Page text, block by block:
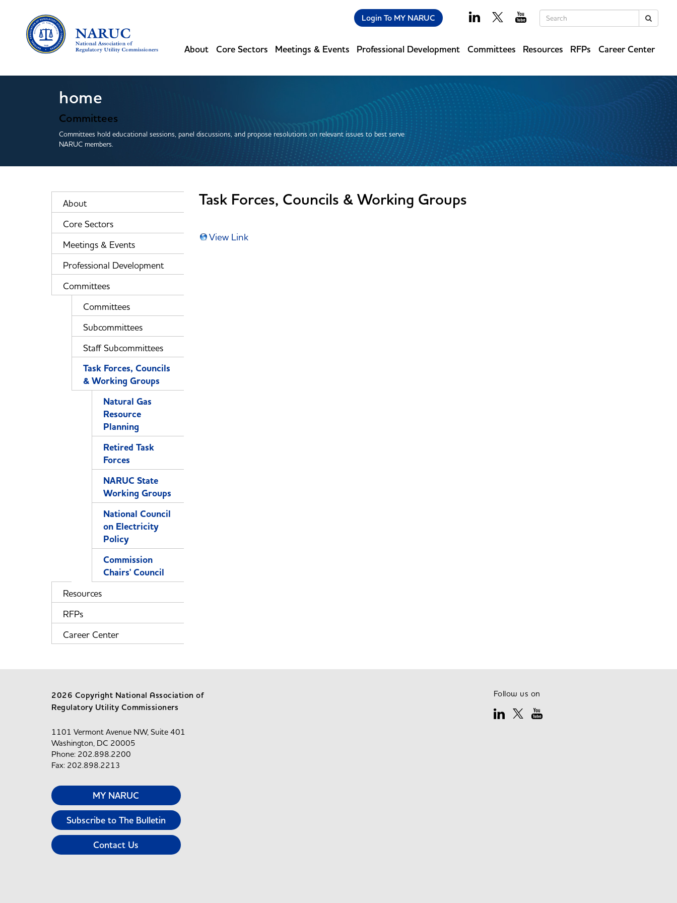
Keywords
Login To MY NARUC
About Core Sectors Meetings & Events Professional Development Committees Resources RFPs Career Center
home
Committees
Committees hold educational sessions, panel discussions, and propose resolutions on relevant issues to best serve
NARUC members.
About
Core Sectors
Meetings & Events
Professional Development
Committees
Committees
Subcommittees
Staff Subcommittees
Task Forces, Councils
& Working Groups
Natural Gas
Resource
Planning
Retired Task
Forces
NARUC State
Working Groups
National Council
on Electricity
Policy
Commission
Chairs' Council
Resources
RFPs
Career Center
Task Forces, Councils & Working Groups
View Link
2026 Copyright National Association of
Regulatory Utility Commissioners
1101 Vermont Avenue NW, Suite 401
Washington, DC 20005
Phone: 202.898.2200
Fax: 202.898.2213
MY NARUC
Subscribe to The Bulletin
Contact Us
Follow us on